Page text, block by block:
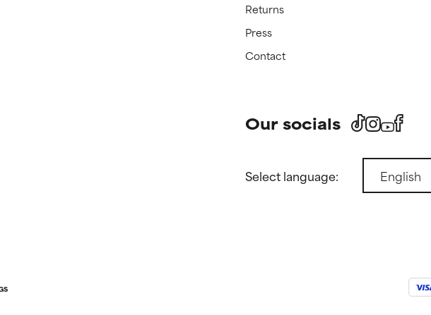
Returns
Press
Contact
Our socials
Select language: